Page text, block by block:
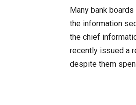
Many bank
the information
the chief
recently issued a
despite them